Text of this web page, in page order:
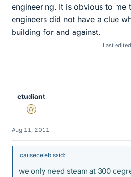
engineering. It is obvious to me
engineers did not have a clue
building for and against.
Last
etudiant
Gold Member
Aug 11, 2011
causeceleb said:
we only need steam at 300